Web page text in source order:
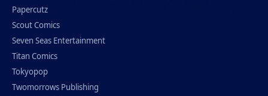
Papercutz
Scout Comics
Seven Seas Entertainment
Titan Comics
Tokyopop
Twomorrows Publishing